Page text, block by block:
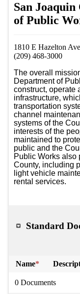
San
of Public
1810 E Hazelton
(209) 468-3000
The overall
Department of
construct, operate
infrastructure,
transportation
channel
systems of the
interests of the
maintained to
public and the
Public Works also
County, including
light vehicle
rental services.
Standard
Name*
0 Documents